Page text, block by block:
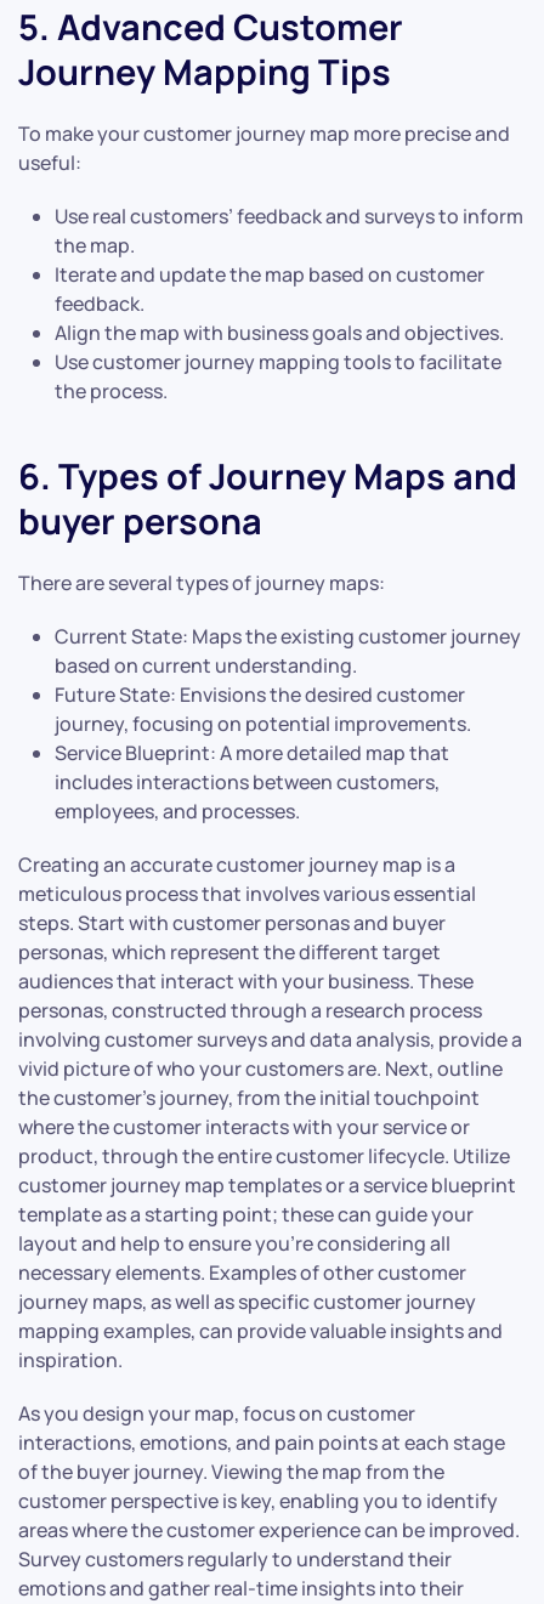
5. Advanced Customer
Journey Mapping Tips
To make your customer journey map more precise and
useful:
Use real customers’ feedback and surveys to inform
the map.
Iterate and update the map based on customer
feedback.
Align the map with business goals and objectives.
Use customer journey mapping tools to facilitate
the process.
6. Types of Journey Maps and
buyer persona
There are several types of journey maps:
Current State: Maps the existing customer journey
based on current understanding.
Future State: Envisions the desired customer
journey, focusing on potential improvements.
Service Blueprint: A more detailed map that
includes interactions between customers,
employees, and processes.
Creating an accurate customer journey map is a
meticulous process that involves various essential
steps. Start with customer personas and buyer
personas, which represent the different target
audiences that interact with your business. These
personas, constructed through a research process
involving customer surveys and data analysis, provide a
vivid picture of who your customers are. Next, outline
the customer’s journey, from the initial touchpoint
where the customer interacts with your service or
product, through the entire customer lifecycle. Utilize
customer journey map templates or a service blueprint
template as a starting point; these can guide your
layout and help to ensure you’re considering all
necessary elements. Examples of other customer
journey maps, as well as specific customer journey
mapping examples, can provide valuable insights and
inspiration.
As you design your map, focus on customer
interactions, emotions, and pain points at each stage
of the buyer journey. Viewing the map from the
customer perspective is key, enabling you to identify
areas where the customer experience can be improved.
Survey customers regularly to understand their
emotions and gather real-time insights into their